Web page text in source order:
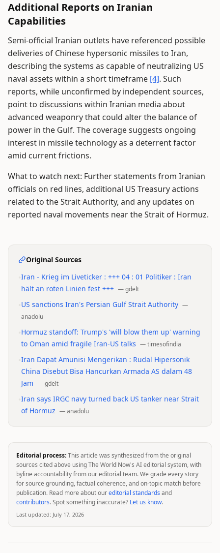
Additional Reports on Iranian
Capabilities
Semi-official Iranian outlets have referenced possible
deliveries of Chinese hypersonic missiles to Iran,
describing the systems as capable of neutralizing US
naval assets within a short timeframe [4]. Such
reports, while unconfirmed by independent sources,
point to discussions within Iranian media about
advanced weaponry that could alter the balance of
power in the Gulf. The coverage suggests ongoing
interest in missile technology as a deterrent factor
amid current frictions.
What to watch next: Further statements from Iranian
officials on red lines, additional US Treasury actions
related to the Strait Authority, and any updates on
reported naval movements near the Strait of Hormuz.
Original Sources
Iran - Krieg im Liveticker : +++ 04 : 01 Politiker : Iran
hält an roten Linien fest +++ —gdelt
US sanctions Iran's Persian Gulf Strait Authority —
anadolu
Hormuz standoff: Trump's 'will blow them up' warning
to Oman amid fragile Iran-US talks —timesofindia
Iran Dapat Amunisi Mengerikan : Rudal Hipersonik
China Disebut Bisa Hancurkan Armada AS dalam 48
Jam —gdelt
Iran says IRGC navy turned back US tanker near Strait
of Hormuz —anadolu
Editorial process:This article was synthesized from the original
sources cited above using The World Now's AI editorial system, with
byline accountability from our editorial team. We grade every story
for source grounding, factual coherence, and on-topic match before
publication. Read more about oureditorial standards and
contributors. Spot something inaccurate? Let us know.
Last updated: July 17, 2026